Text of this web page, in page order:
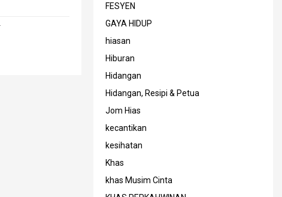
FESYEN
GAYA HIDUP
hiasan
Hiburan
Hidangan
Hidangan, Resipi & Petua
Jom Hias
kecantikan
kesihatan
Khas
khas Musim Cinta